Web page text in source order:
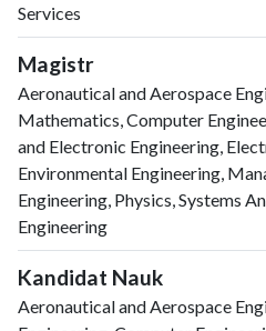
Services
Magistr
Aeronautical and Aerospace
Mathematics, Computer
and Electronic Engineering,
Environmental Engineering,
Engineering, Physics, Systems
Engineering
Kandidat Nauk
Aeronautical and Aerospace